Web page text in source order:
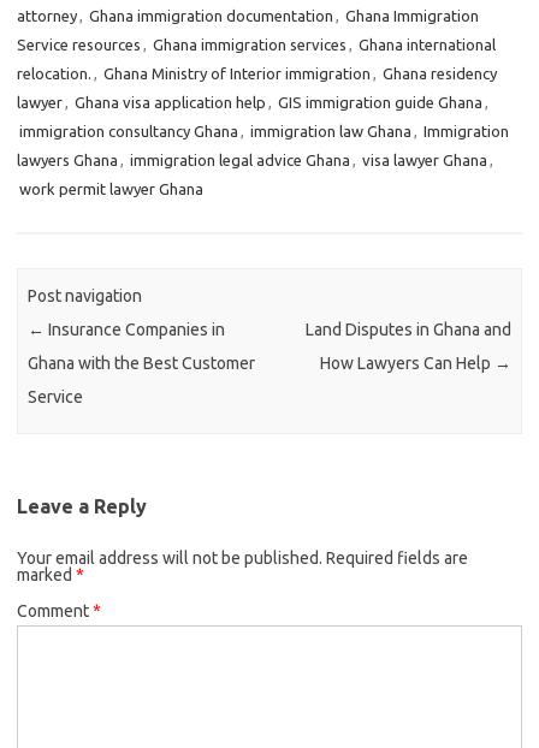
attorney, Ghana immigration documentation , Ghana Immigration
Service resources , Ghana immigration services , Ghana international
relocation. , Ghana Ministry of Interior immigration , Ghana residency
lawyer, Ghana visa application help , GIS immigration guide Ghana ,
immigration consultancy Ghana , immigration law Ghana , Immigration
lawyers Ghana , immigration legal advice Ghana , visa lawyer Ghana ,
work permit lawyer Ghana
Post navigation
← Insurance Companies in
Ghana with the Best Customer
Service
Land Disputes in Ghana and
How Lawyers Can Help →
Leave a Reply
Your email address will not be published. Required fields are
marked *
Comment*